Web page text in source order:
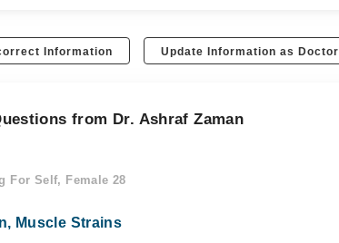
Information Update Information as Doctor
from Dr. Ashraf Zaman
For Self, Female 28
Muscle Strains